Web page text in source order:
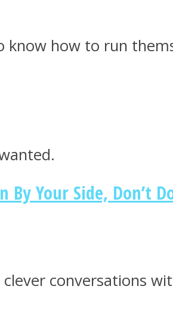
how to run
Your Side, Don’t
conversations